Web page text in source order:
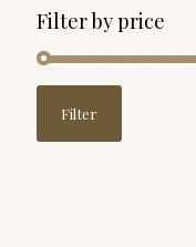
Filter by price
price
priceFilter